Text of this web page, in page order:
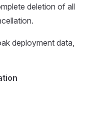
deletion of all
deployment data,